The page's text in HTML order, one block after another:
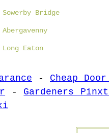
Bridge
Eaton
- Cheap
- Gardeners